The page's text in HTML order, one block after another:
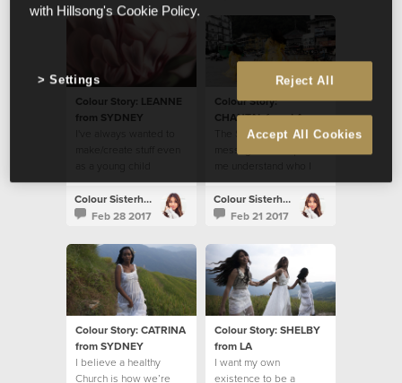
Colour Story: LEANNE
from SYDNEY
Colour Sisterhood
Feb 28 2017
Colour Story:
CHANTAL from LA
The Sisterhood
am in Christ Jesus.
Colour Sisterhood
Feb 21 2017
Colour Story: CATRINA
from SYDNEY
I believe a healthy
Church is how we’re
Colour Story: SHELBY
from LA
I want my own
existence to be a
with Hillsong's Cookie Policy.
Reject All
Accept All Cookies
Settings